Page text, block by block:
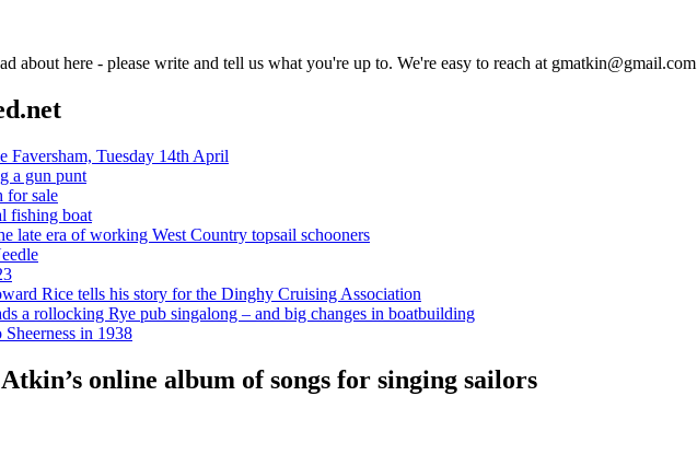
about here - please write and tell us what you're up to. We're easy to reach at gmatkin@gmail.com
Faversham, Tuesday 14th April
a gun punt
for sale
fishing boat
late era of working West Country topsail schooners
Rice tells his story for the Dinghy Cruising Association
a rollocking Rye pub singalong – and big changes in boatbuilding
in 1938
online album of songs for singing sailors